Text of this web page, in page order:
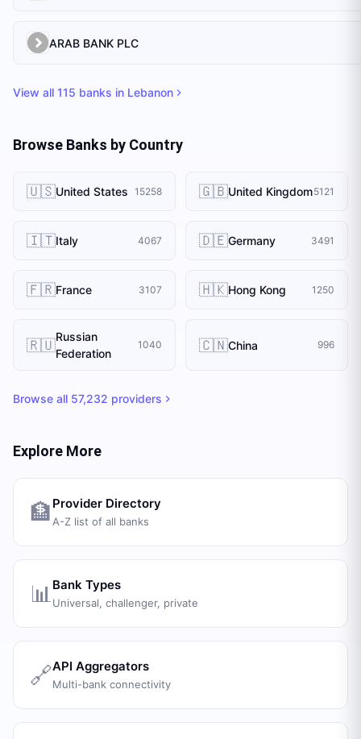
ARAB BANK PLC
View all 115 banks in Lebanon
Browse Banks by Country
🇺🇸United States 15258 🇬🇧United Kingdom5121
🇮🇹Italy 4067 🇩🇪Germany 3491
🇫🇷France 3107 🇭🇰Hong Kong 1250
🇷🇺Russian
Federation
1040 🇨🇳China 996
Browse all 57,232 providers
Explore More
🏦 Provider Directory
A-Z list of all banks
📊 Bank Types
Universal, challenger, private
🔗API Aggregators
Multi-bank connectivity